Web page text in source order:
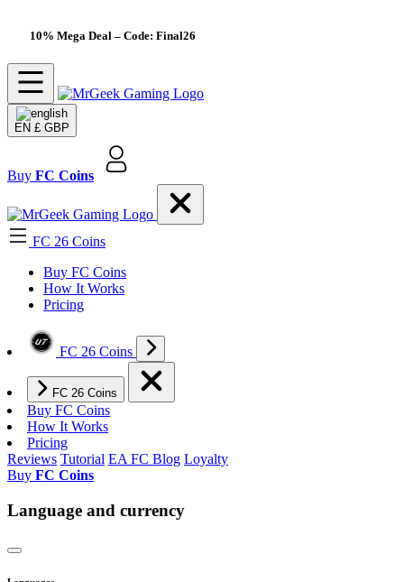
10% Mega Deal – Code: Final26
EN £ GBP
Buy FC Coins
FC 26 Coins
Buy FC Coins
How It Works
Pricing
FC 26 Coins
FC 26 Coins
Buy FC Coins
How It Works
Pricing
Reviews Tutorial EA FC Blog Loyalty
Buy FC Coins
Language and currency